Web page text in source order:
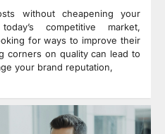
without cheapening your
competitive market,
for ways to improve their
corners on quality can lead to
your brand reputation,